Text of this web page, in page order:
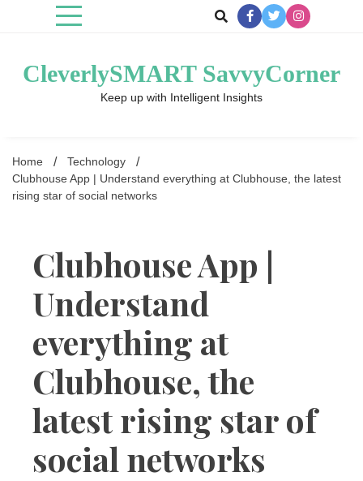
CleverlySMART SavvyCorner
Keep up with Intelligent Insights
Home
Technology
Clubhouse App | Understand everything at Clubhouse, the latest
rising star of social networks
Clubhouse App |
Understand
everything at
Clubhouse, the
latest rising star of
social networks